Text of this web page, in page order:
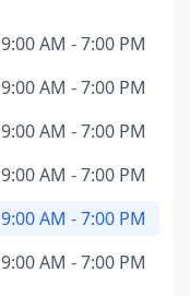
9:00 AM - 7:00 PM
9:00 AM - 7:00 PM
9:00 AM - 7:00 PM
9:00 AM - 7:00 PM
9:00 AM - 7:00 PM
9:00 AM - 7:00 PM